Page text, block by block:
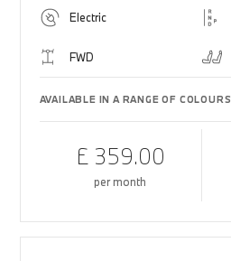
Electric
FWD
AVAILABLE IN A RANGE OF COLOURS
£ 359.00
per month